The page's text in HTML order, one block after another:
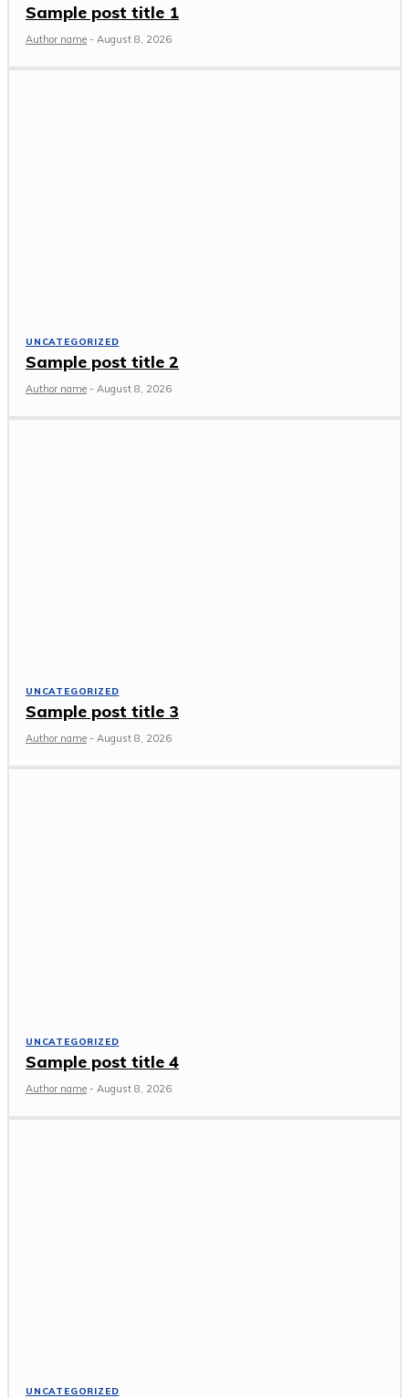
Sample post title 1
Author name - August 8, 2026
UNCATEGORIZED
Sample post title 2
Author name - August 8, 2026
UNCATEGORIZED
Sample post title 3
Author name - August 8, 2026
UNCATEGORIZED
Sample post title 4
Author name - August 8, 2026
UNCATEGORIZED